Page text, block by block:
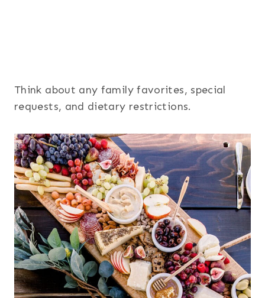
Think about any family favorites, special
requests, and dietary restrictions.